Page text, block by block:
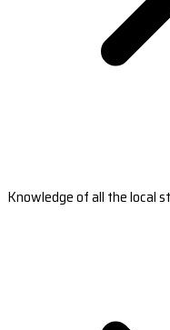
Knowledge of all the local